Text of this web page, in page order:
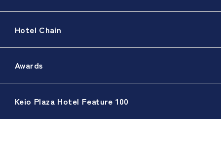
Hotel Chain
Awards
Keio Plaza Hotel Feature 100